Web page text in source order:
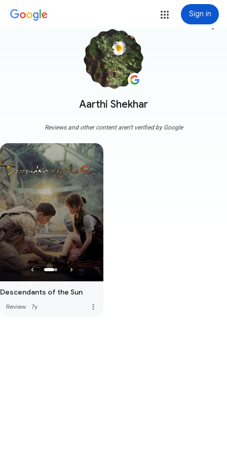
Sign in
Aarthi Shekhar
more_vert
Reviews and other content aren't verified by Google
Descendants of the Sun
Review · 7y more_vert